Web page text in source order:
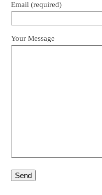
Email (required)
Your Message